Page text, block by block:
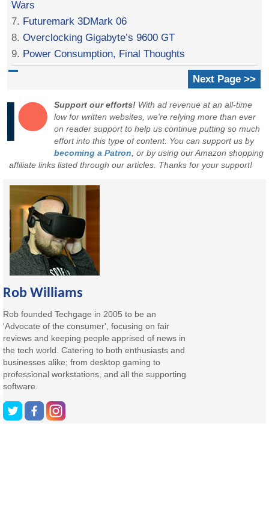
Wars
7. Futuremark 3DMark 06
8.Overclocking Gigabyte’s 9600 GT
9. Power Consumption, Final Thoughts
Next Page >>
Support our efforts! With ad revenue at an all-time
low for written websites, we're relying more than ever
on reader support to help us continue putting so much
effort into this type of content. You can support us by
becoming a Patron , or by using our Amazon shopping
affiliate links listed through our articles. Thanks for your support!
Rob Williams
Rob founded Techgage in 2005 to be an
'Advocate of the consumer', focusing on fair
reviews and keeping people apprised of news in
the tech world. Catering to both enthusiasts and
businesses alike; from desktop gaming to
professional workstations, and all the supporting
software.